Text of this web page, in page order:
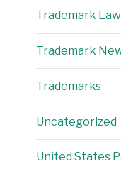
Trademark Law
Trademark
Trademarks
Uncategorized
United States